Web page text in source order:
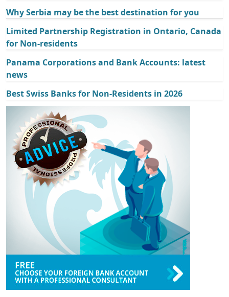
Why Serbia may be the best destination for you
Limited Partnership Registration in Ontario, Canada
for Non-residents
Panama Corporations and Bank Accounts: latest
news
Best Swiss Banks for Non-Residents in 2026